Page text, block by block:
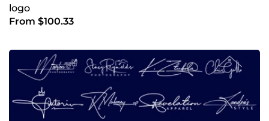
logo
From $100.33